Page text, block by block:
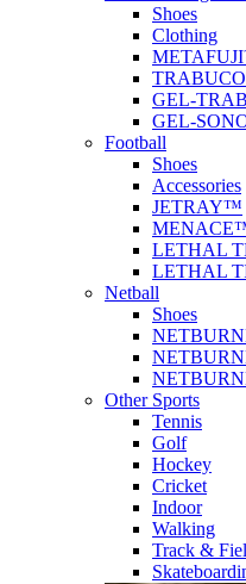
Shoes
Clothing
GEL-
GEL-
Football
Shoes
Accessories
JETRAY™
LETHAL
LETHAL
Netball
Shoes
Other Sports
Tennis
Golf
Hockey
Cricket
Indoor
Walking
Track &